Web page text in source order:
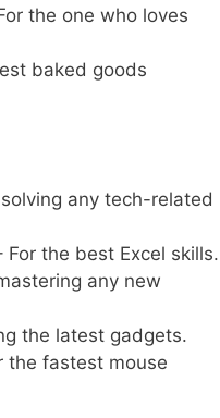
the one who loves
baked goods
any tech-related
For the best Excel skills.
any new
the latest gadgets.
the fastest mouse